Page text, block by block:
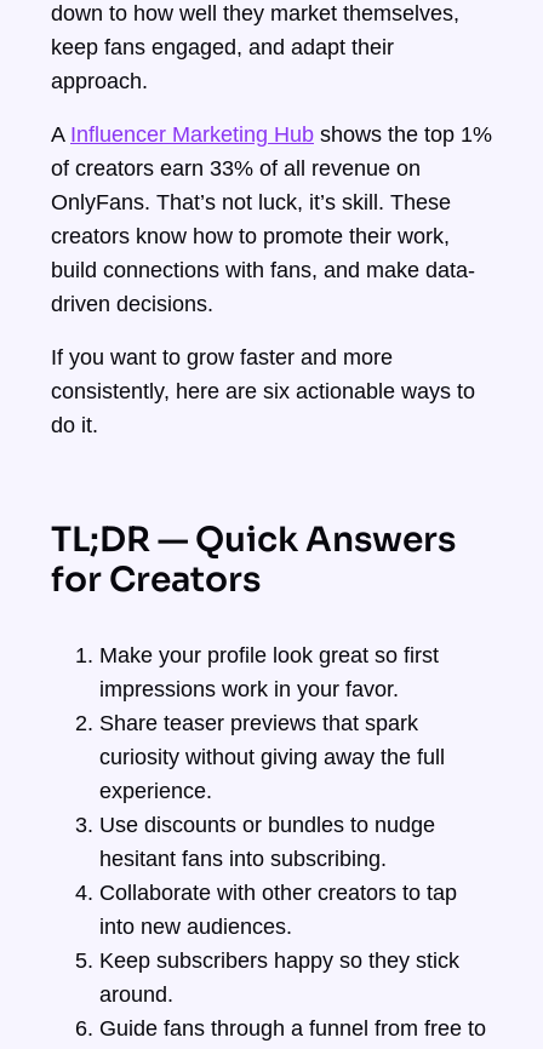
down to how well they market themselves,
keep fans engaged, and adapt their
approach.
A Influencer Marketing Hub shows the top 1%
of creators earn 33% of all revenue on
OnlyFans. That’s not luck, it’s skill. These
creators know how to promote their work,
build connections with fans, and make data-
driven decisions.
If you want to grow faster and more
consistently, here are six actionable ways to
do it.
TL;DR — Quick Answers
for Creators
Make your profile look great so first
impressions work in your favor.
Share teaser previews that spark
curiosity without giving away the full
experience.
Use discounts or bundles to nudge
hesitant fans into subscribing.
Collaborate with other creators to tap
into new audiences.
Keep subscribers happy so they stick
around.
Guide fans through a funnel from free to